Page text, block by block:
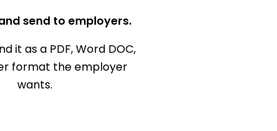
send to employers.
it as a PDF, Word DOC,
format the employer
wants.